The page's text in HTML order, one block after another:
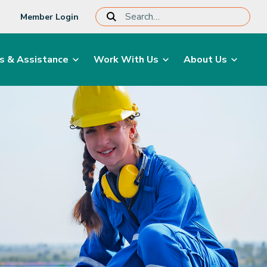
Member Login
& Assistance Work With Us About Us